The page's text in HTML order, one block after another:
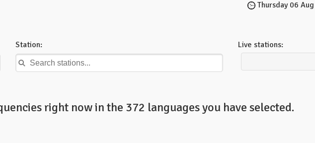
Thursday 06
Station: Live stations:
right now in the 372 languages you have selected.